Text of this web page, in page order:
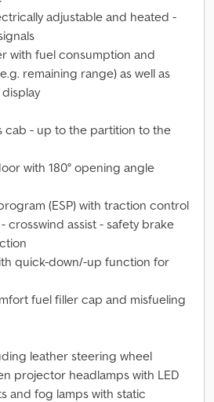
adjustable and heated -
with fuel consumption and
remaining range) as well as
cab - up to the partition to the
with 180° opening angle
(ESP) with traction control
- crosswind assist - safety brake
quick-down/-up function for
fuel filler cap and misfueling
leather steering wheel
projector headlamps with LED
and fog lamps with static